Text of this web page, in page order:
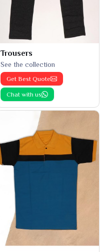
Trousers
See the collection
Get Best Quote
Chat with us